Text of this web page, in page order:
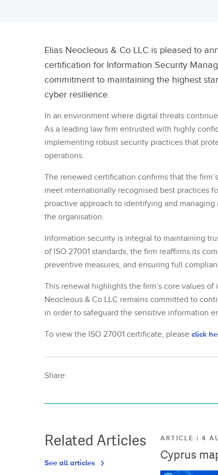
Elias Neocleous & Co LLC is pleased to
certification for Information Security
commitment to maintaining the highest
cyber resilience.
In an environment where digital threats
As a leading law firm entrusted with highly
implementing robust security practices that
operations.
The renewed certification confirms that the
meet internationally recognised best practices
proactive approach to identifying and
the organisation.
Information security is integral to maintaining
of ISO 27001 standards, the firm reaffirms its
preventive measures, and ensuring full
This renewal highlights the firm’s core values
Neocleous & Co LLC remains committed to
in order to safeguard the sensitive information
To view the ISO 27001 certificate, please click
Share:
Related Articles
See all articles
ARTICLE | 4
Cyprus